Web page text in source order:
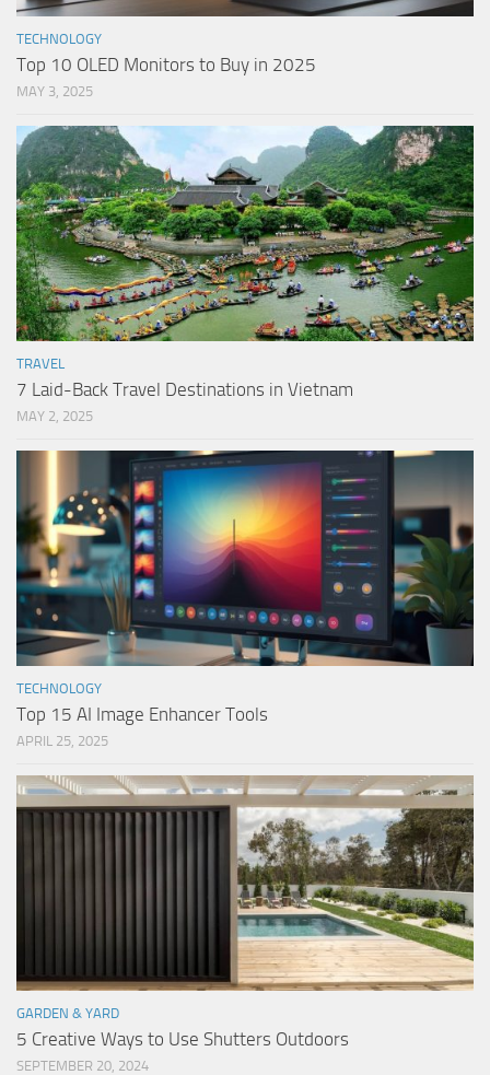
TECHNOLOGY
Top 10 OLED Monitors to Buy in 2025
MAY 3, 2025
TRAVEL
7 Laid-Back Travel Destinations in Vietnam
MAY 2, 2025
TECHNOLOGY
Top 15 AI Image Enhancer Tools
APRIL 25, 2025
GARDEN & YARD
5 Creative Ways to Use Shutters Outdoors
SEPTEMBER 20, 2024